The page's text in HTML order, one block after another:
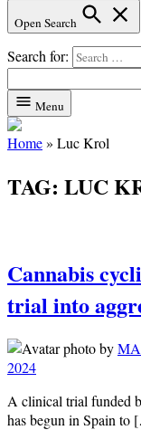
Open Search
Search for:
Menu
Home» Luc Krol
TAG: LUC
Cannabis
trial into
by
2024
A clinical trial funded
has begun in Spain to